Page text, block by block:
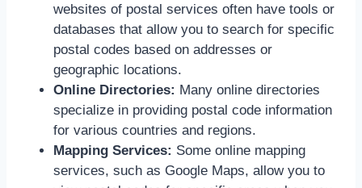
websites of postal services often have tools or
databases that allow you to search for specific
postal codes based on addresses or
geographic locations.
Online Directories: Many online directories
specialize in providing postal code information
for various countries and regions.
Mapping Services: Some online mapping
services, such as Google Maps, allow you to